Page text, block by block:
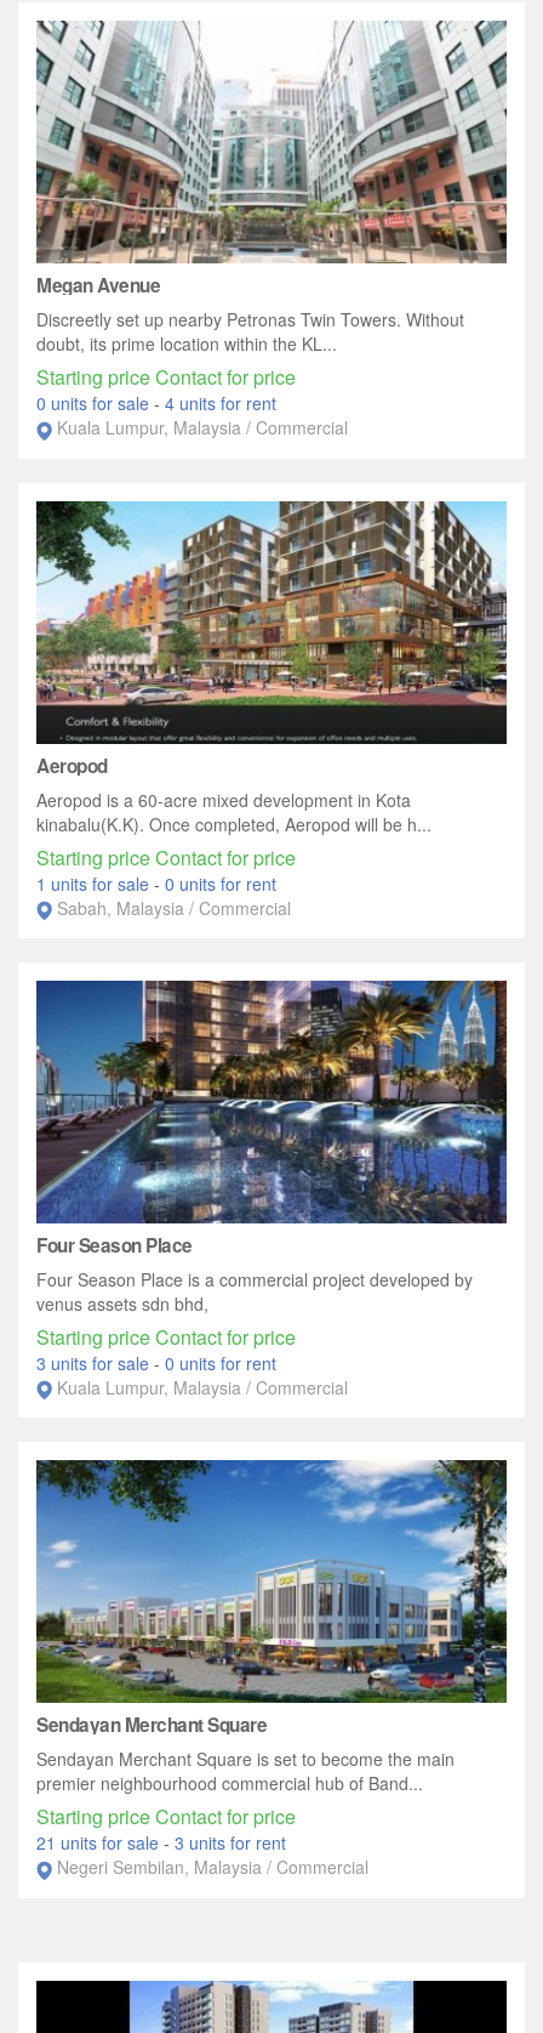
Megan Avenue
Discreetly set up nearby Petronas Twin Towers. Without
doubt, its prime location within the KL...
Starting price Contact for price
0 units for sale - 4 units for rent
Kuala Lumpur, Malaysia / Commercial
Aeropod
Aeropod is a 60-acre mixed development in Kota
kinabalu(K.K). Once completed, Aeropod will be h...
Starting price Contact for price
1 units for sale - 0 units for rent
Sabah, Malaysia / Commercial
Four Season Place
Four Season Place is a commercial project developed by
venus assets sdn bhd,
Starting price Contact for price
3 units for sale - 0 units for rent
Kuala Lumpur, Malaysia / Commercial
Sendayan Merchant Square
Sendayan Merchant Square is set to become the main
premier neighbourhood commercial hub of Band...
Starting price Contact for price
21 units for sale - 3 units for rent
Negeri Sembilan, Malaysia / Commercial